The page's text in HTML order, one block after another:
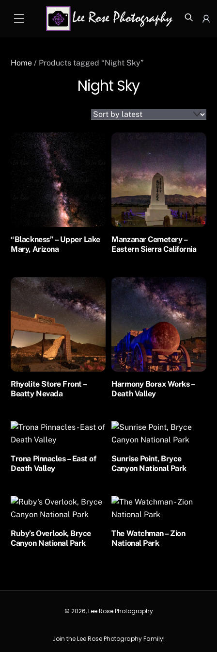
Menu
Icon
Home / Products tagged “Night Sky”
Night Sky
“Blackness” – Upper Lake
Mary, Arizona
Manzanar Cemetery –
Eastern Sierra California
Rhyolite Store Front –
Beatty Nevada
Harmony Borax Works –
Death Valley
Trona Pinnacles – East of
Death Valley
Sunrise Point, Bryce
Canyon National Park
Ruby’s Overlook, Bryce
Canyon National Park
The Watchman – Zion
National Park
© 2026, Lee Rose Photography
Join the Lee Rose Photography Family!